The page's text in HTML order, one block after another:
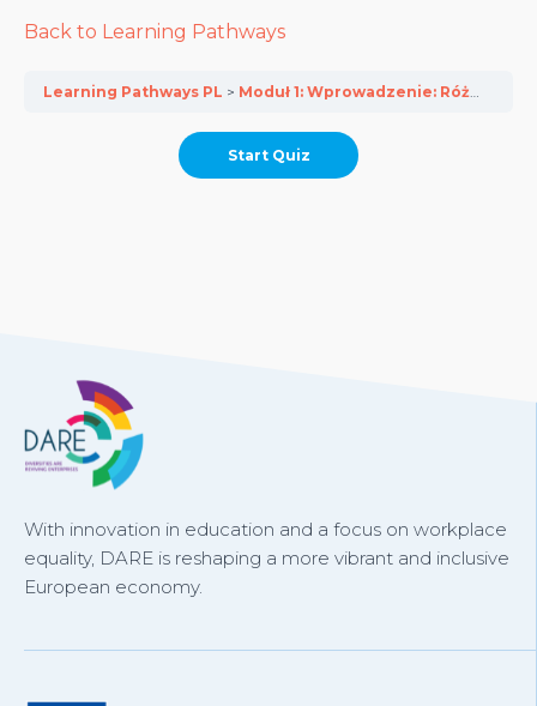
Back to Learning Pathways
Learning Pathways PL Moduł 1: Wprowadzenie: Różnorodność ożywia europejskie przedsiębiorstwa
With innovation in education and a focus on workplace
equality, DARE is reshaping a more vibrant and inclusive
European economy.